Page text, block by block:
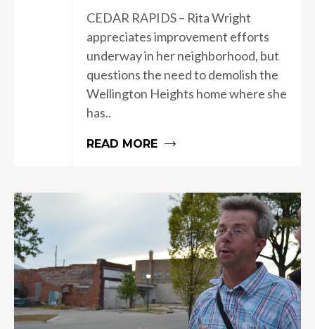
CEDAR RAPIDS – Rita Wright
appreciates improvement efforts
underway in her neighborhood, but
questions the need to demolish the
Wellington Heights home where she
has..
READ MORE